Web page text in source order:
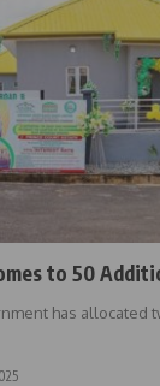
to 50
has allocated